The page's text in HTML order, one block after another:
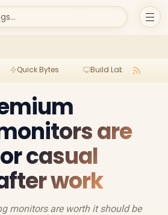
Quick Bytes Build Lab
are
casual
work
monitors are worth it should be